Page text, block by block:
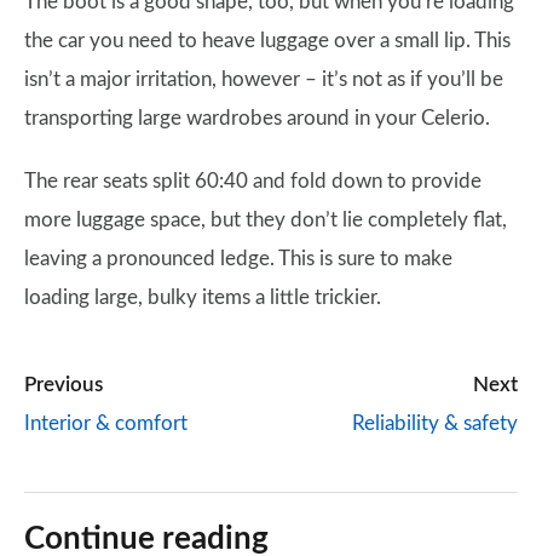
the car you need to heave luggage over a small lip. This
isn’t a major irritation, however – it’s not as if you’ll be
transporting large wardrobes around in your Celerio.
The rear seats split 60:40 and fold down to provide
more luggage space, but they don’t lie completely flat,
leaving a pronounced ledge. This is sure to make
loading large, bulky items a little trickier.
Previous
Interior & comfort
Next
Reliability & safety
Continue reading